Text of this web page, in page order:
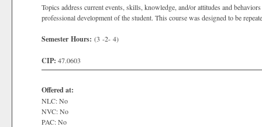
Topics address current events, skills, knowledge, and/or attitudes and
professional development of the student. This course was designed to be
Semester Hours: (3 -2- 4)
CIP: 47.0603
Offered at:
NLC: No
NVC: No
PAC: No